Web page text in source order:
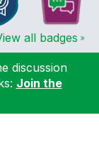
all badges
discussion
Join the